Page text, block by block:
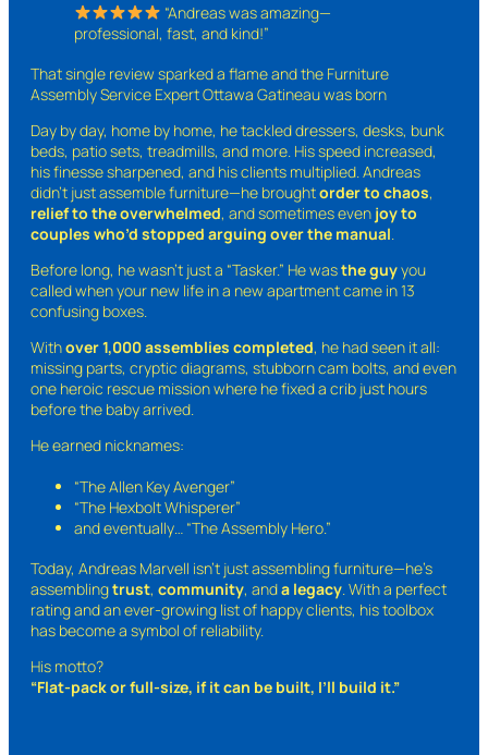
“Andreas was amazing—
professional, fast, and kind!”
That single review sparked a flame and the Furniture
Assembly Service Expert Ottawa Gatineau was born
Day by day, home by home, he tackled dressers, desks, bunk
beds, patio sets, treadmills, and more. His speed increased,
his finesse sharpened, and his clients multiplied. Andreas
didn’t just assemble furniture—he broughtorder to chaos,
relief to the overwhelmed, and sometimes even joy to
couples who’d stopped arguing over the manual.
Before long, he wasn’t just a “Tasker.” He wasthe guyyou
called when your new life in a new apartment came in 13
confusing boxes.
Withover 1,000 assemblies completed, he had seen it all:
missing parts, cryptic diagrams, stubborn cam bolts, and even
one heroic rescue mission where he fixed a crib just hours
before the baby arrived.
He earned nicknames:
“The Allen Key Avenger”
“The Hexbolt Whisperer”
and eventually… “The Assembly Hero.”
Today, Andreas Marvell isn’t just assembling furniture—he’s
assemblingtrust, community, anda legacy. With a perfect
rating and an ever-growing list of happy clients, his toolbox
has become a symbol of reliability.
His motto?
“Flat-pack or full-size, if it can be built, I’ll build it.”